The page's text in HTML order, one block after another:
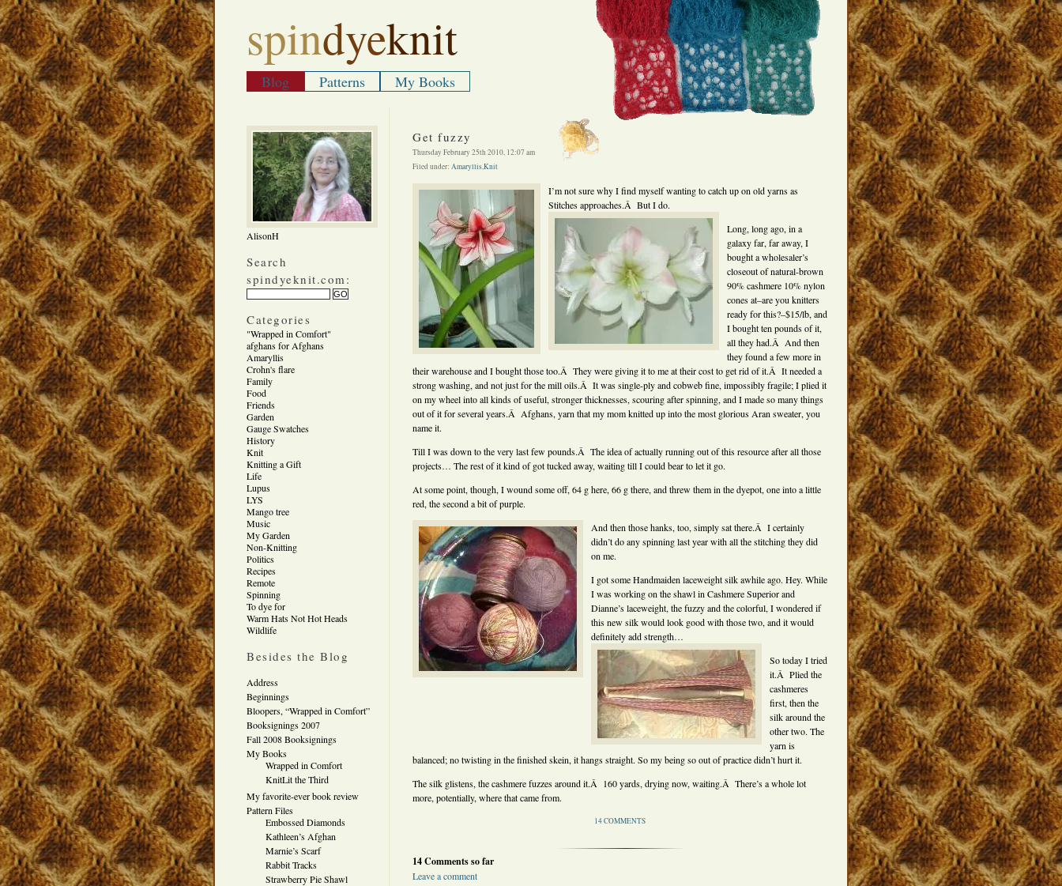
spindyeknit
Blog Patterns My Books
AlisonH
Search
spindyeknit.com:
Categories
"Wrapped in Comfort"
afghans for Afghans
Amaryllis
Crohn's flare
Family
Food
Friends
Garden
Gauge Swatches
History
Knit
Knitting a Gift
Life
Lupus
LYS
Mango tree
Music
My Garden
Non-Knitting
Politics
Recipes
Remote
Spinning
To dye for
Warm Hats Not Hot Heads
Wildlife
Besides the Blog
Address
Beginnings
Bloopers, “Wrapped in Comfort”
Booksignings 2007
Fall 2008 Booksignings
My Books
Wrapped in Comfort
KnitLit the Third
My favorite-ever book review
Pattern Files
Embossed Diamonds
Kathleen’s Afghan
Marnie’s Scarf
Rabbit Tracks
Strawberry Pie Shawl
Get fuzzy
Thursday February 25th 2010, 12:07 am
Filed under: Amaryllis,Knit
I’m not sure why I find myself wanting to catch up on old yarns as
Stitches approaches.Â But I do.
Long, long ago, in a
galaxy far, far away, I
bought a wholesaler’s
closeout of natural-brown
90% cashmere 10% nylon
cones at–are you knitters
ready for this?–$15/lb, and
I bought ten pounds of it,
all they had.Â And then
they found a few more in
their warehouse and I bought those too.Â They were giving it to me at their cost to get rid of it.Â It needed a
strong washing, and not just for the mill oils.Â It was single-ply and cobweb fine, impossibly fragile; I plied it
on my wheel into all kinds of useful, stronger thicknesses, scouring after spinning, and I made so many things
out of it for several years.Â Afghans, yarn that my mom knitted up into the most glorious Aran sweater, you
name it.
Till I was down to the very last few pounds.Â The idea of actually running out of this resource after all those
projects… The rest of it kind of got tucked away, waiting till I could bear to let it go.
At some point, though, I wound some off, 64 g here, 66 g there, and threw them in the dyepot, one into a little
red, the second a bit of purple.
And then those hanks, too, simply sat there.Â I certainly
didn’t do any spinning last year with all the stitching they did
on me.
I got some Handmaiden laceweight silk awhile ago. Hey. While
I was working on the shawl in Cashmere Superior and
Dianne’s laceweight, the fuzzy and the colorful, I wondered if
this new silk would look good with those two, and it would
definitely add strength…
So today I tried
it.Â Plied the
cashmeres
first, then the
silk around the
other two. The
yarn is
balanced; no twisting in the finished skein, it hangs straight. So my being so out of practice didn’t hurt it.
The silk glistens, the cashmere fuzzes around it.Â 160 yards, drying now, waiting.Â There’s a whole lot
more, potentially, where that came from.
14 COMMENTS
14 Comments so far
Leave a comment